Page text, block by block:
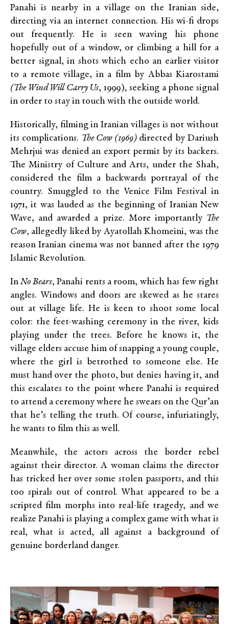
Panahi is nearby in a village on the Iranian side,
directing via an internet connection. His wi-fi drops
out frequently. He is seen waving his phone
hopefully out of a window, or climbing a hill for a
better signal, in shots which echo an earlier visitor
to a remote village, in a film by Abbas Kiarostami
(The Wind Will Carry Us, 1999), seeking a phone signal
in order to stay in touch with the outside world.
Historically, filming in Iranian villages is not without
its complications. The Cow (1969) directed by Dariush
Mehrjui was denied an export permit by its backers.
The Ministry of Culture and Arts, under the Shah,
considered the film a backwards portrayal of the
country. Smuggled to the Venice Film Festival in
1971, it was lauded as the beginning of Iranian New
Wave, and awarded a prize. More importantly The
Cow, allegedly liked by Ayatollah Khomeini, was the
reason Iranian cinema was not banned after the 1979
Islamic Revolution.
InNo Bears, Panahi rents a room, which has few right
angles. Windows and doors are skewed as he stares
out at village life. He is keen to shoot some local
color: the feet-washing ceremony in the river, kids
playing under the trees. Before he knows it, the
village elders accuse him of snapping a young couple,
where the girl is betrothed to someone else. He
must hand over the photo, but denies having it, and
this escalates to the point where Panahi is required
to attend a ceremony where he swears on the Qur’an
that he’s telling the truth. Of course, infuriatingly,
he wants to film this as well.
Meanwhile, the actors across the border rebel
against their director. A woman claims the director
has tricked her over some stolen passports, and this
too spirals out of control. What appeared to be a
scripted film morphs into real-life tragedy, and we
realize Panahi is playing a complex game with what is
real, what is acted, all against a background of
genuine borderland danger.